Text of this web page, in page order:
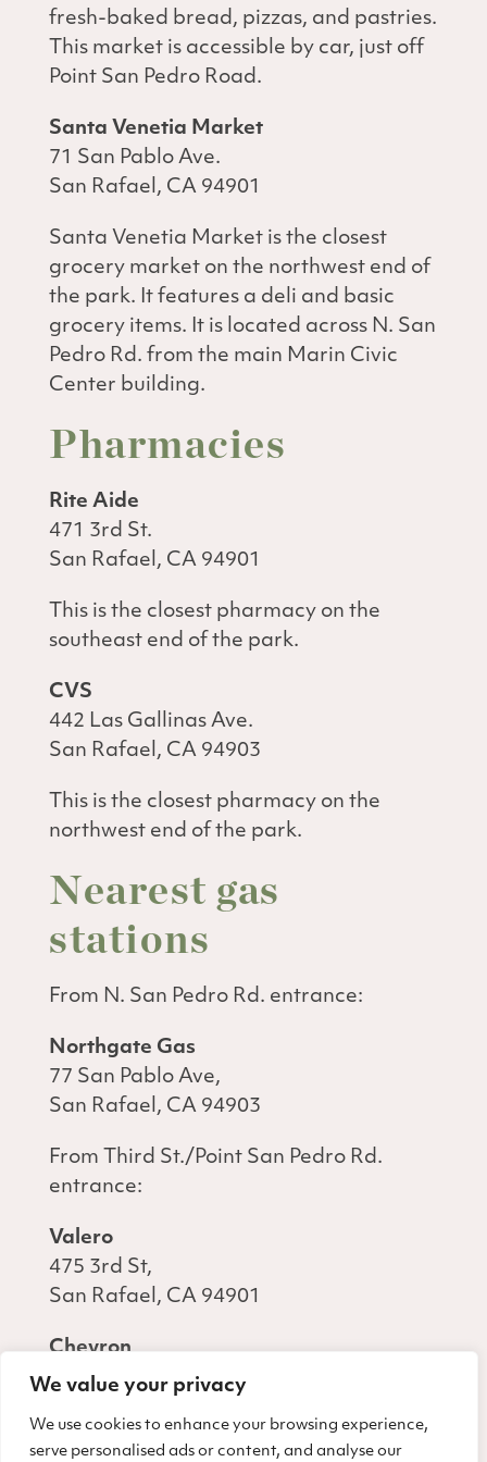
We value your privacy
We use cookies to enhance your browsing experience,
serve personalised ads or content, and analyse our
fresh-baked bread, pizzas, and pastries.
This market is accessible by car, just off
Point San Pedro Road.
Santa Venetia Market
71 San Pablo Ave.
San Rafael, CA 94901
Santa Venetia Market is the closest
grocery market on the northwest end of
the park. It features a deli and basic
grocery items. It is located across N. San
Pedro Rd. from the main Marin Civic
Center building.
Pharmacies
Rite Aide
471 3rd St.
San Rafael, CA 94901
This is the closest pharmacy on the
southeast end of the park.
CVS
442 Las Gallinas Ave.
San Rafael, CA 94903
This is the closest pharmacy on the
northwest end of the park.
Nearest gas
stations
From N. San Pedro Rd. entrance:
Northgate Gas
77 San Pablo Ave,
San Rafael, CA 94903
From Third St./Point San Pedro Rd.
entrance:
Valero
475 3rd St,
San Rafael, CA 94901
Chevron
440 3rd St,